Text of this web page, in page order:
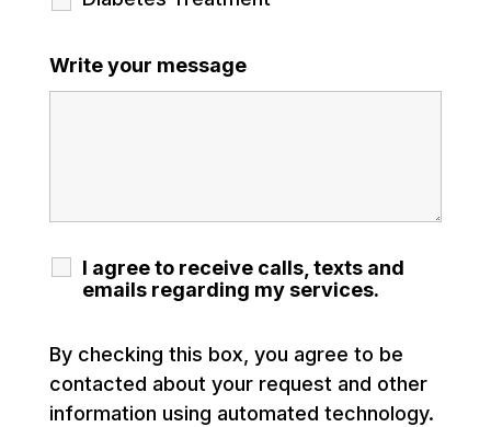
Write your message
I agree to receive calls, texts and
emails regarding my services.
By checking this box, you agree to be
contacted about your request and other
information using automated technology.